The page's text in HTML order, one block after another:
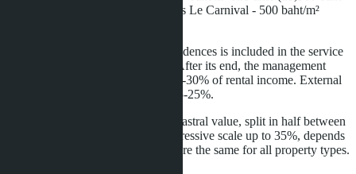
for a 22.6 m² studio). In Seven Seas Le Carnival - 500 baht/m²
Rental management in branded residences is included in the service
package for the guarantee period. After its end, the management
company takes a commission of 20-30% of rental income. External
agencies for regular condos take 15-25%.
Ownership transfer tax - 2% of cadastral value, split in half between
buyer and seller. Income tax - progressive scale up to 35%, depends
on ownership period. These costs are the same for all property types.